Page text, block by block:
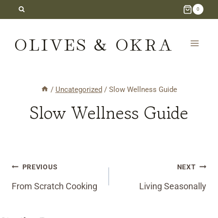
content
0
OLIVES & OKRA
/ Uncategorized / Slow Wellness Guide
Slow Wellness Guide
Post
navigation
PREVIOUS
From Scratch Cooking
NEXT
Living Seasonally